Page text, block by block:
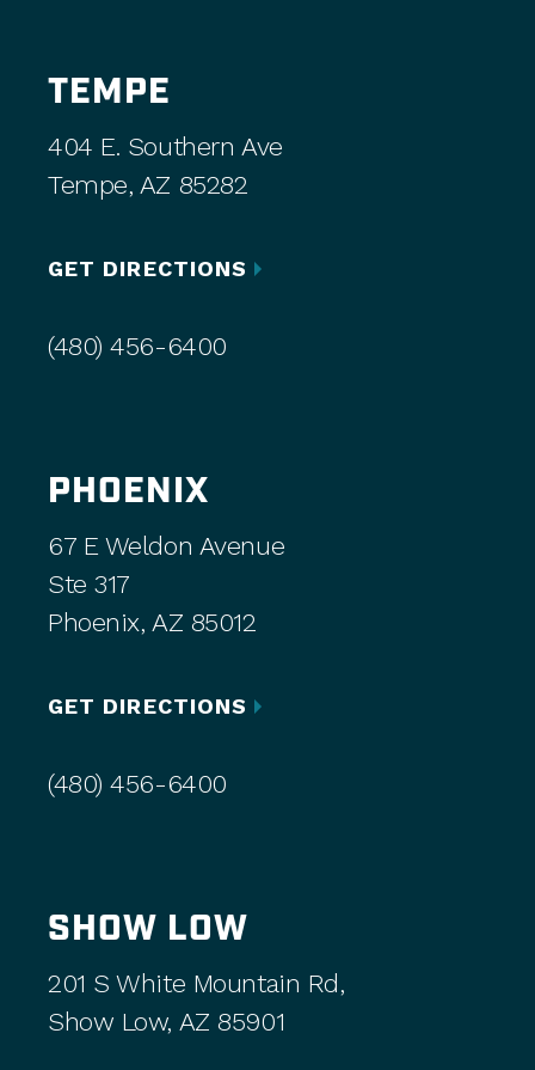
TEMPE
404 E. Southern Ave
Tempe, AZ 85282
GET DIRECTIONS
(480) 456-6400
PHOENIX
67 E Weldon Avenue
Ste 317
Phoenix, AZ 85012
GET DIRECTIONS
(480) 456-6400
SHOW LOW
201 S White Mountain Rd,
Show Low, AZ 85901